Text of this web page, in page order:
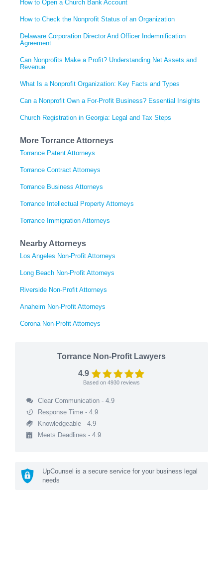
How to Open a Church Bank Account
How to Check the Nonprofit Status of an Organization
Delaware Corporation Director And Officer Indemnification
Agreement
Can Nonprofits Make a Profit? Understanding Net Assets and
Revenue
What Is a Nonprofit Organization: Key Facts and Types
Can a Nonprofit Own a For-Profit Business? Essential Insights
Church Registration in Georgia: Legal and Tax Steps
More Torrance Attorneys
Torrance Patent Attorneys
Torrance Contract Attorneys
Torrance Business Attorneys
Torrance Intellectual Property Attorneys
Torrance Immigration Attorneys
Nearby Attorneys
Los Angeles Non-Profit Attorneys
Long Beach Non-Profit Attorneys
Riverside Non-Profit Attorneys
Anaheim Non-Profit Attorneys
Corona Non-Profit Attorneys
Torrance Non-Profit Lawyers
4.9
Based on 4930 reviews
Clear Communication - 4.9
Response Time - 4.9
Knowledgeable - 4.9
Meets Deadlines - 4.9
UpCounsel is a secure service for your business legal
needs